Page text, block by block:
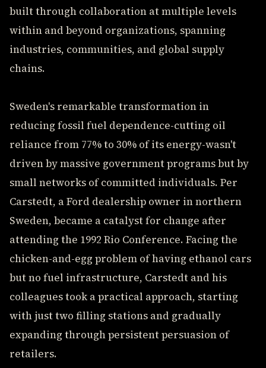
built through collaboration at multiple levels
within and beyond organizations, spanning
industries, communities, and global supply
chains.
Sweden's remarkable transformation in
reducing fossil fuel dependence-cutting oil
reliance from 77% to 30% of its energy-wasn't
driven by massive government programs but by
small networks of committed individuals. Per
Carstedt, a Ford dealership owner in northern
Sweden, became a catalyst for change after
attending the 1992 Rio Conference. Facing the
chicken-and-egg problem of having ethanol cars
but no fuel infrastructure, Carstedt and his
colleagues took a practical approach, starting
with just two filling stations and gradually
expanding through persistent persuasion of
retailers.